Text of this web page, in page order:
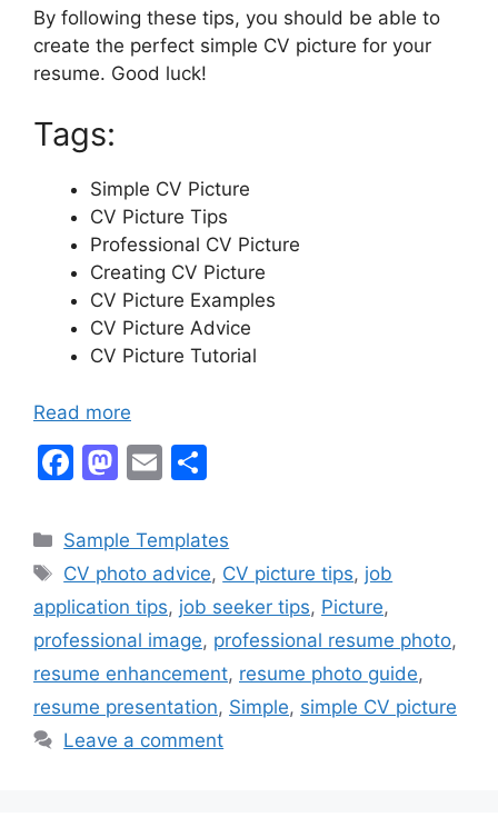
By following these tips, you should be able to
create the perfect simple CV picture for your
resume. Good luck!
Tags:
Simple CV Picture
CV Picture Tips
Professional CV Picture
Creating CV Picture
CV Picture Examples
CV Picture Advice
CV Picture Tutorial
Read more
F
c
e
b
o
o
k
M
st
o
d
o
n
E
ai
l
ar
e
Categories
Sample Templates
Tags
CV photo advice, CV picture tips, job
application tips, job seeker tips, Picture,
professional image, professional resume photo,
resume enhancement, resume photo guide,
resume presentation, Simple, simple CV picture
Leave a comment